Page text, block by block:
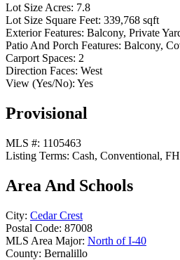
Lot Size Acres: 7.8
Lot Size Square Feet: 339,768 sqft
Exterior Features: Balcony, Private
Patio And Porch Features: Balcony,
Carport Spaces: 2
Direction Faces: West
View (Yes/No): Yes
Provisional
MLS #: 1105463
Listing Terms: Cash, Conventional,
Area And Schools
City: Cedar Crest
Postal Code: 87008
MLS Area Major: North of I-40
County: Bernalillo